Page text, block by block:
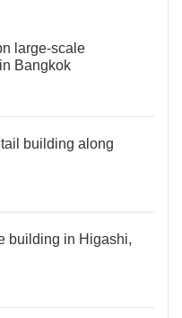
large-scale
Bangkok
building along
building in Higashi,